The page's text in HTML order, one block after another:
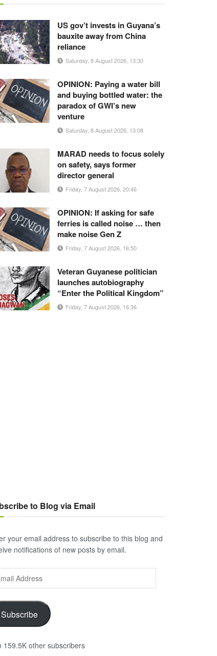
US gov’t invests in Guyana’s
bauxite away from China
reliance
Saturday, 8 August 2026, 13:30
OPINION: Paying a water bill
and buying bottled water: the
paradox of GWI’s new
venture
Saturday, 8 August 2026, 13:08
MARAD needs to focus solely
on safety, says former
director general
Friday, 7 August 2026, 20:46
OPINION: If asking for safe
ferries is called noise … then
make noise Gen Z
Friday, 7 August 2026, 16:50
Veteran Guyanese politician
launches autobiography
“Enter the Political Kingdom”
Friday, 7 August 2026, 16:36
to Blog via Email
your email address to subscribe to this blog and
notifications of new posts by email.
Subscribe
159.5K other subscribers